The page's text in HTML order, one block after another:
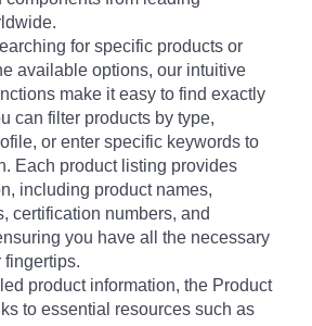
for specific products or
available options, our intuitive
make it easy to find exactly
can filter products by type,
or enter specific keywords to
Each product listing provides
including product names,
certification numbers, and
you have all the necessary
fingertips.
product information, the Product
to essential resources such as